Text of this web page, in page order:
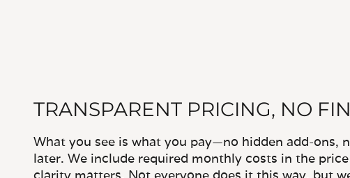
TRANSPARENT PRICING, NO
What you see is what you pay—no hidden add-ons,
later. We include required monthly costs in the